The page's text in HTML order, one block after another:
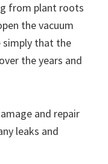
from plant roots
the vacuum
simply that the
the years and
and repair
leaks and